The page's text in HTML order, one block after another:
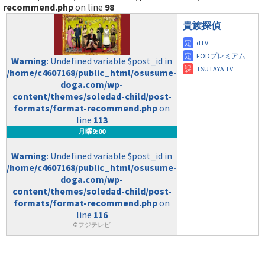
recommend.phpon line 98
Warning: Undefined variable $post_id in
/home/c4607168/public_html/osusume-
doga.com/wp-
content/themes/soledad-child/post-
formats/format-recommend.phpon
line 113
月曜9:00
Warning: Undefined variable $post_id in
/home/c4607168/public_html/osusume-
doga.com/wp-
content/themes/soledad-child/post-
formats/format-recommend.phpon
line 116
©フジテレビ
貴族探偵